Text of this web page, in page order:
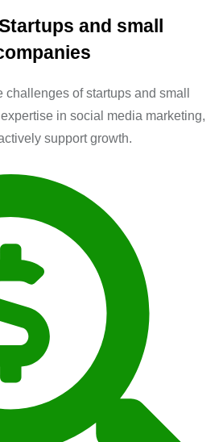
and small
of startups and small
in social media marketing,
support growth.